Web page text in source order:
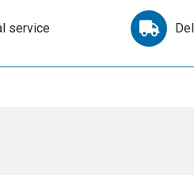
service